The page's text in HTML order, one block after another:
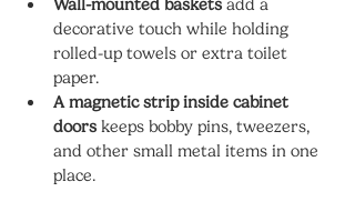
decorative touch while holding
rolled-up towels or extra toilet
paper.
A magnetic strip inside cabinet
doors keeps bobby pins, tweezers,
and other small metal items in one
place.